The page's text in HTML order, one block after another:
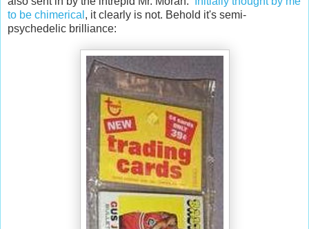
to be chimerical , it clearly is not. Behold it's semi-
psychedelic brilliance: